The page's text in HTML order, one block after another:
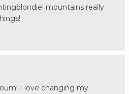
mountains really
I love changing my